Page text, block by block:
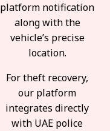
platform notification
along with the
vehicle’s precise
location.
For theft recovery,
our platform
integrates directly
with UAE police